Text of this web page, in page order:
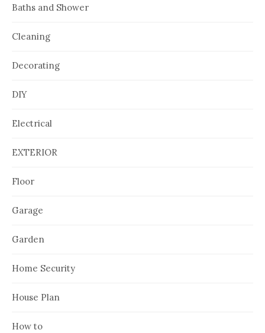
Baths and Shower
Cleaning
Decorating
DIY
Electrical
EXTERIOR
Floor
Garage
Garden
Home Security
House Plan
How to